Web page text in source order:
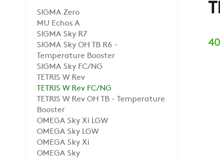
SIGMA Zero
MU Echos A
SIGMA Sky R7
SIGMA Sky OH TB R6 -
Temperature Booster
SIGMA Sky FC/NG
TETRIS W Rev
TETRIS W Rev FC/NG
TETRIS W Rev OH TB - Temperature
Booster
OMEGA Sky Xi LGW
OMEGA Sky LGW
OMEGA Sky Xi
OMEGA Sky